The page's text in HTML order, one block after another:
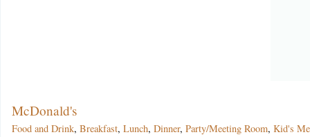
McDonald's
Food and Drink, Breakfast, Lunch, Dinner, Party/Meeting Room, Kid's